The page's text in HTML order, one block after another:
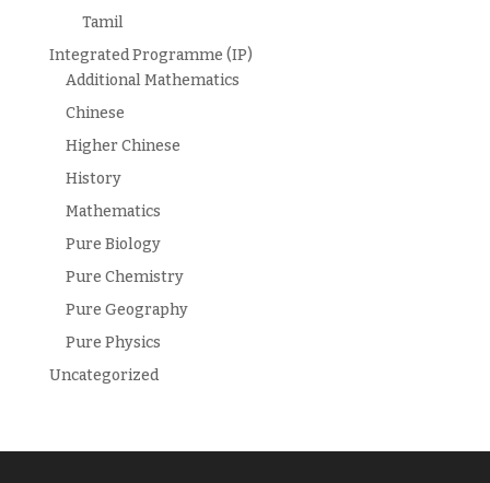
Tamil
Integrated Programme (IP)
Additional Mathematics
Chinese
Higher Chinese
History
Mathematics
Pure Biology
Pure Chemistry
Pure Geography
Pure Physics
Uncategorized